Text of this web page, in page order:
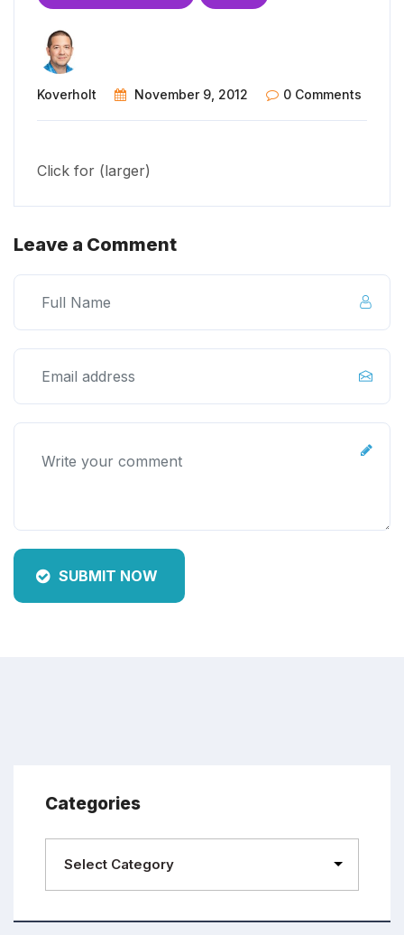
Koverholt November 9, 2012 0 Comments
Click for (larger)
Leave a Comment
SUBMIT NOW
Categories